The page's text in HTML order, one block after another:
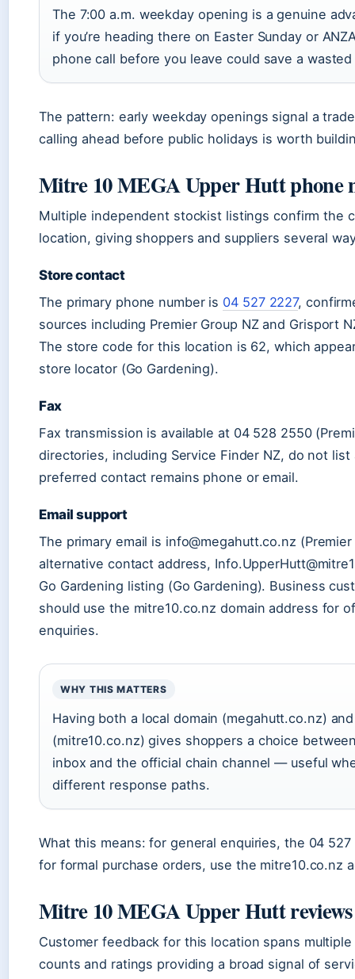
The 7:00 a.m. weekday opening is a genuine
if you’re heading there on Easter Sunday or
phone call before you leave could save a
The pattern: early weekday openings signal a
calling ahead before public holidays is worth
Mitre 10 MEGA Upper Hutt phone
Multiple independent stockist listings confirm the
location, giving shoppers and suppliers several
Store contact
The primary phone number is 04 527 2227,
sources including Premier Group NZ and Grisport
The store code for this location is 62, which
store locator (Go Gardening).
Fax
Fax transmission is available at 04 528 2550
directories, including Service Finder NZ, do not list
preferred contact remains phone or email.
Email support
The primary email is info@megahutt.co.nz
alternative contact address,
Go Gardening listing (Go Gardening). Business
should use the mitre10.co.nz domain address for
enquiries.
WHY THIS MATTERS
Having both a local domain (megahutt.co.nz)
(mitre10.co.nz) gives shoppers a choice
inbox and the official chain channel — useful
different response paths.
What this means: for general enquiries, the 04
for formal purchase orders, use the mitre10.co.nz
Mitre 10 MEGA Upper Hutt reviews
Customer feedback for this location spans
counts and ratings providing a broad signal of